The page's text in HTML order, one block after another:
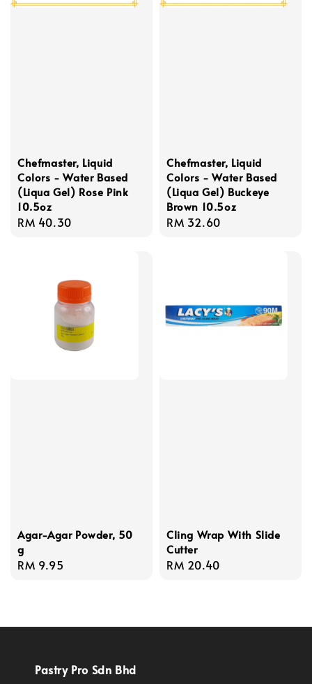
Chefmaster, Liquid
Colors - Water Based
(Liqua Gel) Rose Pink
10.5oz
Regular
RM 40.30
Chefmaster, Liquid
Colors - Water Based
(Liqua Gel) Buckeye
Brown 10.5oz
Regular
RM 32.60
Agar-Agar Powder, 50
g
Regular
RM 9.95
Cling Wrap With Slide
Cutter
Regular
RM 20.40
Pastry Pro Sdn Bhd